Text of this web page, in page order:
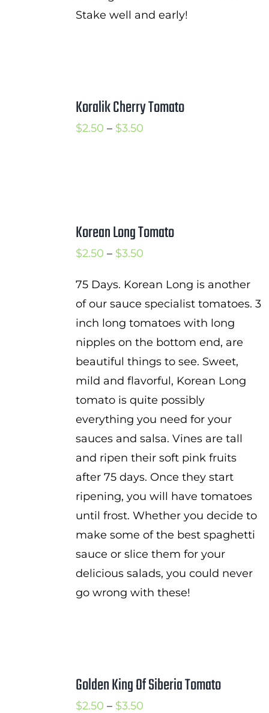
Stake well and early!
Koralik Cherry Tomato
$2.50 – $3.50Price
Korean Long Tomato
$2.50 – $3.50Price
$2.50
through
$3.50
75 Days. Korean Long is another
of our sauce specialist tomatoes. 3
inch long tomatoes with long
nipples on the bottom end, are
beautiful things to see. Sweet,
mild and flavorful, Korean Long
tomato is quite possibly
everything you need for your
sauces and salsa. Vines are tall
and ripen their soft pink fruits
after 75 days. Once they start
ripening, you will have tomatoes
until frost. Whether you decide to
make some of the best spaghetti
sauce or slice them for your
delicious salads, you could never
go wrong with these!
Golden King Of Siberia Tomato
$2.50 – $3.50Price